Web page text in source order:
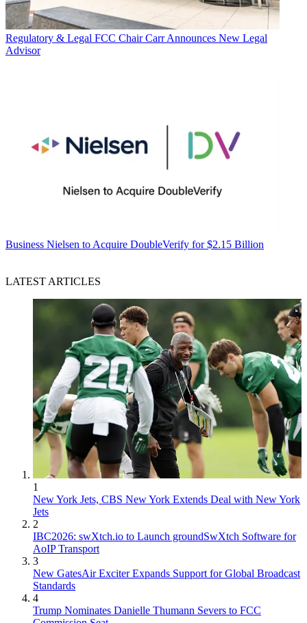
Regulatory & Legal FCC Chair Carr Announces New Legal
Advisor
Business Nielsen to Acquire DoubleVerify for $2.15 Billion
LATEST ARTICLES
1
New York Jets, CBS New York Extends Deal with New York
Jets
2
IBC2026: swXtch.io to Launch groundSwXtch Software for
AoIP Transport
3
New GatesAir Exciter Expands Support for Global Broadcast
Standards
4
Trump Nominates Danielle Thumann Severs to FCC